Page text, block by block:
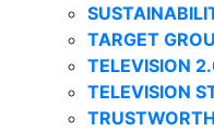
TARGET
TELEVISION
TELEVISION